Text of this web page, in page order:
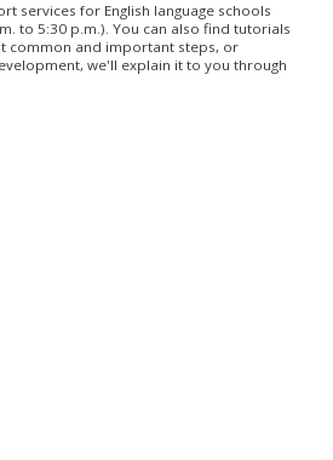
services for English language schools
to 5:30 p.m.). You can also find tutorials
common and important steps, or
we'll explain it to you through